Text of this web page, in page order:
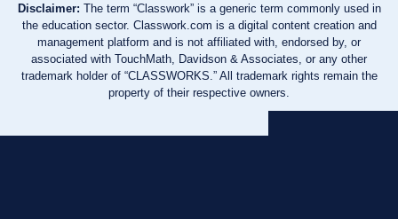
Disclaimer: The term “Classwork” is a generic term commonly used in
the education sector. Classwork.com is a digital content creation and
management platform and is not affiliated with, endorsed by, or
associated with TouchMath, Davidson & Associates, or any other
trademark holder of “CLASSWORKS.” All trademark rights remain the
property of their respective owners.